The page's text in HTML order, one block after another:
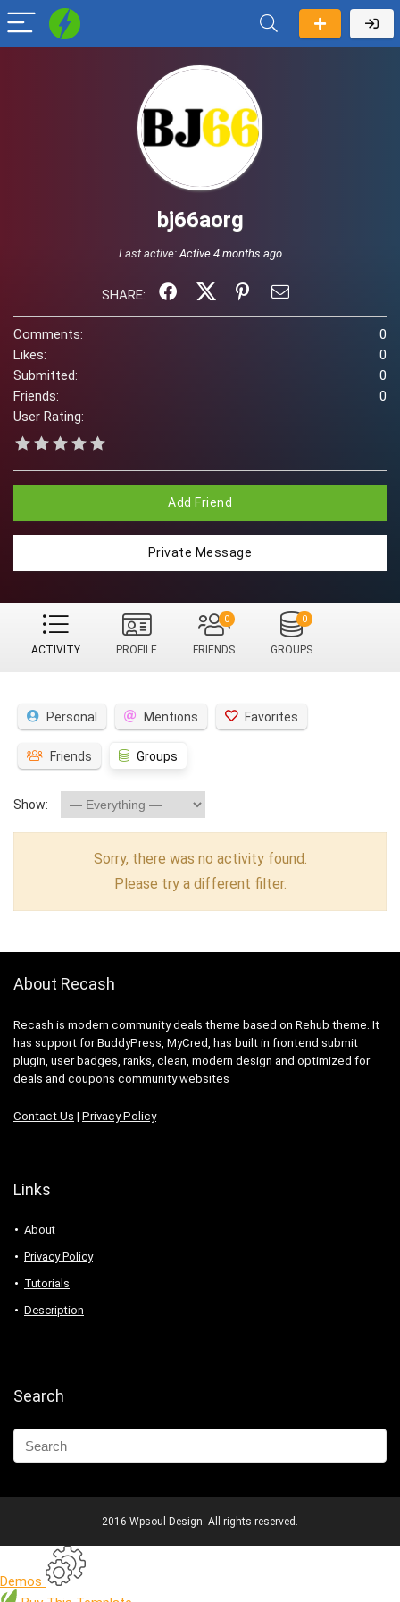
bj66aorg
Last active:Active 4 months ago
SHARE:
Comments:
0
Likes:
0
Submitted:
0
Friends:
0
User Rating:
Add Friend
Private Message
ACTIVITY PROFILE FRIENDS
0
GROUPS
0
Personal Mentions Favorites
Friends Groups
Show:
Sorry, there was no activity found.
Please try a different filter.
About Recash
Recash is modern community deals theme based on Rehub theme. It
has support for BuddyPress, MyCred, has built in frontend submit
plugin, user badges, ranks, clean, modern design and optimized for
deals and coupons community websites
Contact Us | Privacy Policy
Links
About
Privacy Policy
Tutorials
Description
Search
2016 Wpsoul Design. All rights reserved.
Demos